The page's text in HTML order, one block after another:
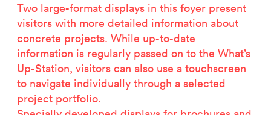
Two large-format displays in this foyer present
visitors with more detailed information about
concrete projects. While up-to-date
information is regularly passed on to the What’s
Up-Station, visitors can also use a touchscreen
to navigate individually through a selected
project portfolio.